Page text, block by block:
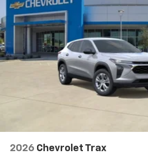
2026 Chevrolet Trax